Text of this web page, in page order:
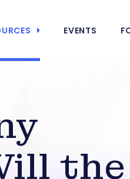
EVENTS
the